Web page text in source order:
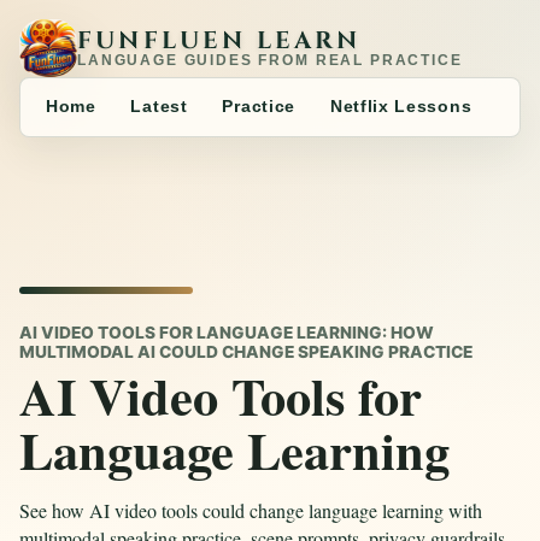
FUNFLUEN LEARN
LANGUAGE GUIDES FROM REAL PRACTICE
Home Latest Practice Netflix Lessons
AI VIDEO TOOLS FOR LANGUAGE LEARNING: HOW
MULTIMODAL AI COULD CHANGE SPEAKING PRACTICE
AI Video Tools for
Language Learning
See how AI video tools could change language learning with